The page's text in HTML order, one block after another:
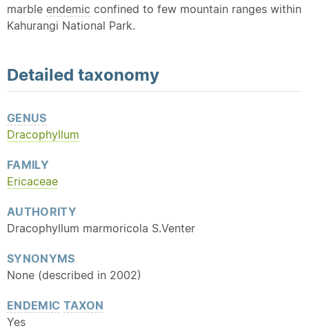
marble endemic confined to few mountain ranges within
Kahurangi National Park.
Detailed taxonomy
GENUS
Dracophyllum
FAMILY
Ericaceae
AUTHORITY
Dracophyllum marmoricola S.Venter
SYNONYMS
None (described in 2002)
ENDEMIC TAXON
Yes